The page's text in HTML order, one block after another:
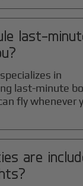
last-
?
in
last-minute
fly whenever
are